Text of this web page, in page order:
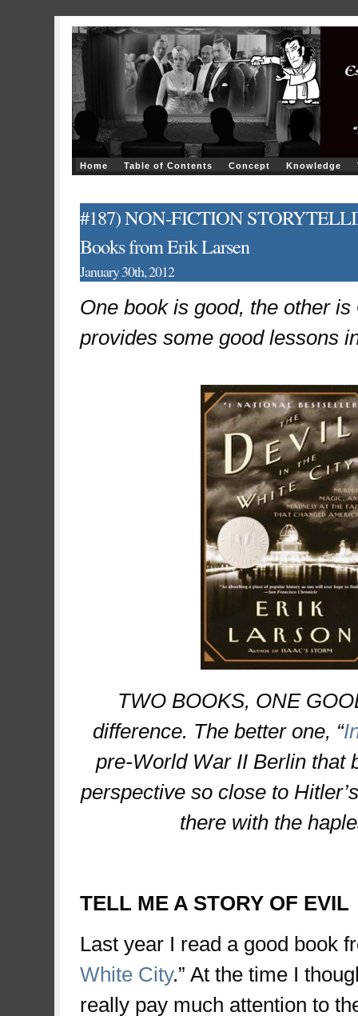
Home Table of Contents Concept Knowledge
#187) NON-FICTION
Books from Erik Larsen
January 30th, 2012
One book is good, the other
provides some good lessons
TWO BOOKS, ONE
difference. The better one, “
pre-World War II Berlin that
perspective so close to
there with the
TELL ME A STORY OF EVIL
Last year I read a good book
White City.” At the time I
really pay much attention to